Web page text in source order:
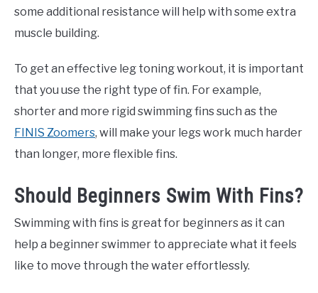
some additional resistance will help with some extra
muscle building.
To get an effective leg toning workout, it is important
that you use the right type of fin. For example,
shorter and more rigid swimming fins such as the
FINIS Zoomers, will make your legs work much harder
than longer, more flexible fins.
Should Beginners Swim With Fins?
Swimming with fins is great for beginners as it can
help a beginner swimmer to appreciate what it feels
like to move through the water effortlessly.